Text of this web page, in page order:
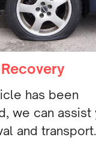
has been
we can assist
and transport.